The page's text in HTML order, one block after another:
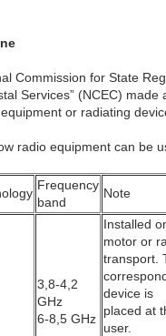
Commission for State
Services” (NCEC)
or radiating
radio equipment can be
Frequency
band
Note
3,8-4,2
GHz
6-8,5 GHz
Installed
motor or
transport.
device is
placed at
user.